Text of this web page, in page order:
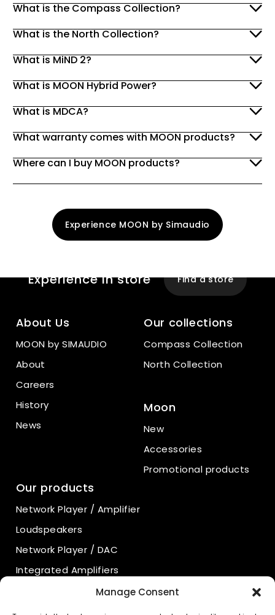
Manage Consent
What is the Compass Collection?
What is the North Collection?
What is MiND 2?
What is MOON Hybrid Power?
What is MDCA?
What warranty comes with MOON products?
Where can I buy MOON products?
Experience MOON by Simaudio
ExperienceIn store Find a store
About Us
MOON by SIMAUDIO
About
Careers
History
News
Our collections
Compass Collection
North Collection
Moon
New
Accessories
Promotional products
Our products
Network Player / Amplifier
Loudspeakers
Network Player / DAC
Integrated Amplifiers